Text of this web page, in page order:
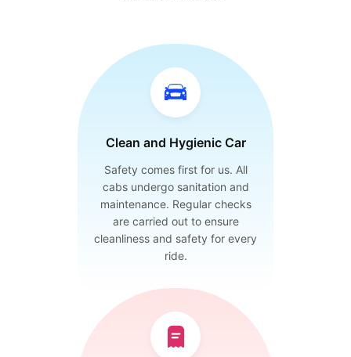
Clean and Hygienic Car
Safety comes first for us. All
cabs undergo sanitation and
maintenance. Regular checks
are carried out to ensure
cleanliness and safety for every
ride.